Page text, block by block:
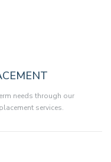
needs through our
services.